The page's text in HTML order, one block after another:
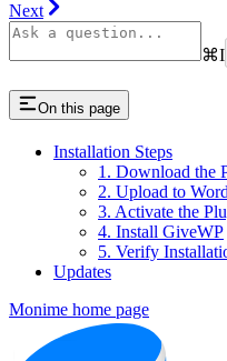
Next
⌘I
On this page
Installation Steps
1. Download the
2. Upload to
3. Activate the
4. Install GiveWP
5. Verify
Updates
Monime home page